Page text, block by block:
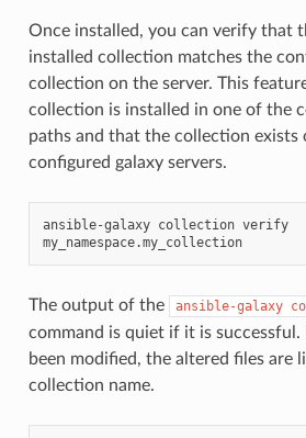
Once installed, you can verify that
installed collection matches the
collection on the server. This
collection is installed in one of the
paths and that the collection exists
configured galaxy servers.
ansible-galaxy collection verify
my_namespace.my_collection
The output of the ansible-galaxy
command is quiet if it is
been modified, the altered files are
collection name.